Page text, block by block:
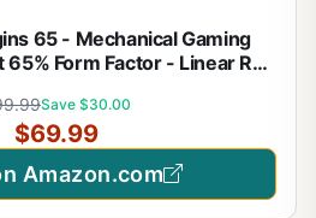
65 - Mechanical Gaming
Form Factor - Linear Red
Software Compatible,Black
Save $30.00
$69.99
Amazon.com